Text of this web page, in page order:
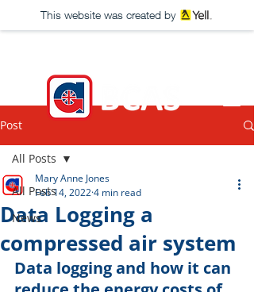
This website was created by
Post
All Posts
News
All Posts
Data Logging a
compressed air system
Mary Anne Jones
Feb 14, 20224 min read
Data logging and how it can